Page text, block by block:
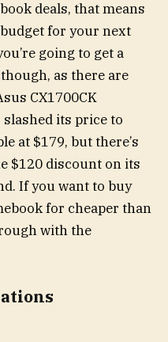
deals, that means
for your next
going to get a
as there are
CX1700CK
slashed its price to
at $179, but there’s
$120 discount on its
If you want to buy
for cheaper than
with the